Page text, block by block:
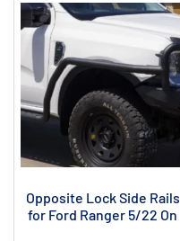
Opposite Lock Side Rails
for Ford Ranger 5/22 On